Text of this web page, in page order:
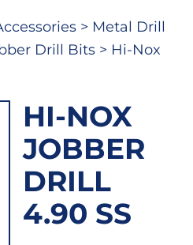
> Metal Drill
Drill Bits > Hi-Nox
HI-NOX
JOBBER
DRILL
4.90 SS